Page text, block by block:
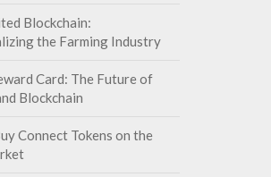
Blockchain:
the Farming Industry
Card: The Future of
Blockchain
Connect Tokens on the